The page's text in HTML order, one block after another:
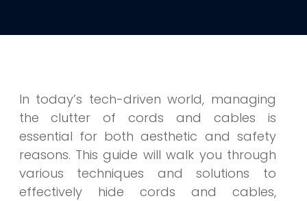
In today’s tech-driven world, managing
the clutter of cords and cables is
essential for both aesthetic and safety
reasons. This guide will walk you through
various techniques and solutions to
effectively hide cords and cables,